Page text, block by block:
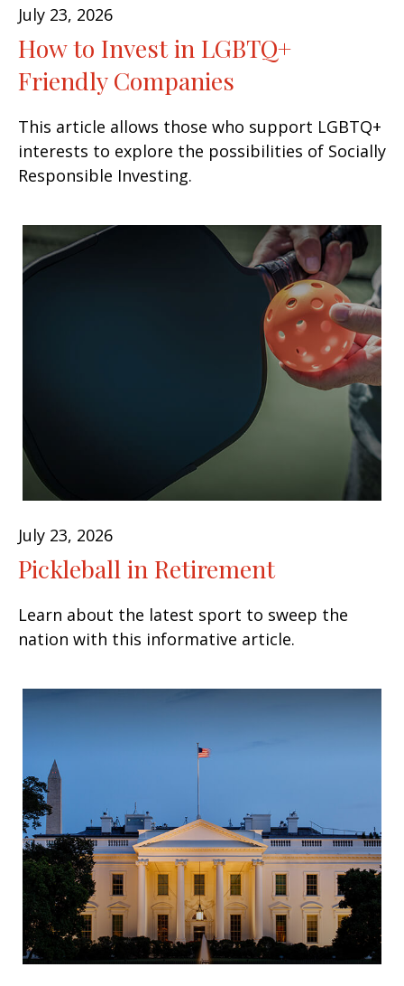
July 23, 2026
How to Invest in LGBTQ+
Friendly Companies
This article allows those who support LGBTQ+
interests to explore the possibilities of Socially
Responsible Investing.
July 23, 2026
Pickleball in Retirement
Learn about the latest sport to sweep the
nation with this informative article.